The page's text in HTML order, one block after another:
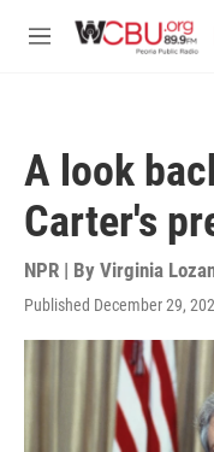
M
A look
Carter's
NPR | By Virginia
Published December 29,